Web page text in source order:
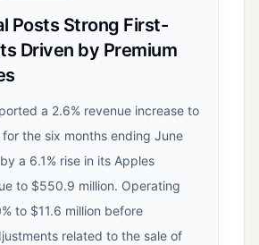
Posts Strong First-
Driven by Premium
a 2.6% revenue increase to
the six months ending June
a 6.1% rise in its Apples
to $550.9 million. Operating
to $11.6 million before
related to the sale of